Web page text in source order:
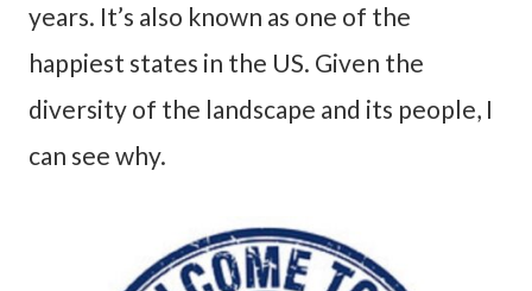
years. It’s also known as one of the
happiest states in the US. Given the
diversity of the landscape and its people, I
can see why.